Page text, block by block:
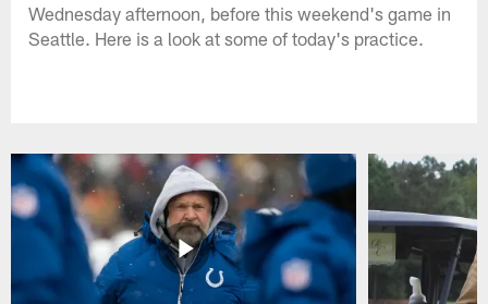
Wednesday afternoon, before this weekend's game in
Seattle. Here is a look at some of today's practice.